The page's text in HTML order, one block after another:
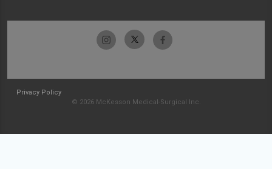
Privacy Policy
© 2026 McKesson Medical-Surgical Inc.